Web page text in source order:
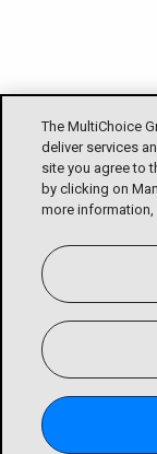
The MultiChoice
deliver services
site you agree to
by clicking on
more information,